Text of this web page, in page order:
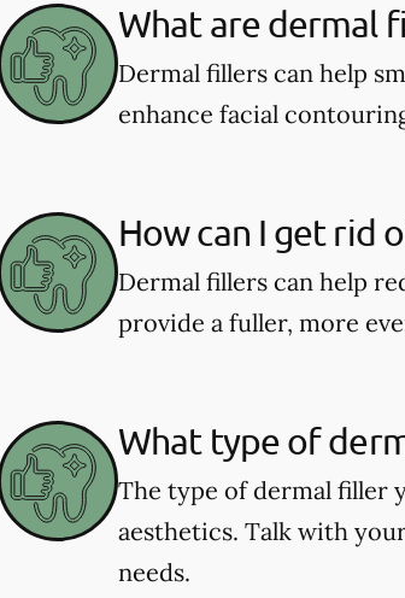
What are dermal
Dermal fillers can help
enhance facial
How can I get rid
Dermal fillers can help
provide a fuller, more
What type of
The type of dermal filler
aesthetics. Talk with
needs.